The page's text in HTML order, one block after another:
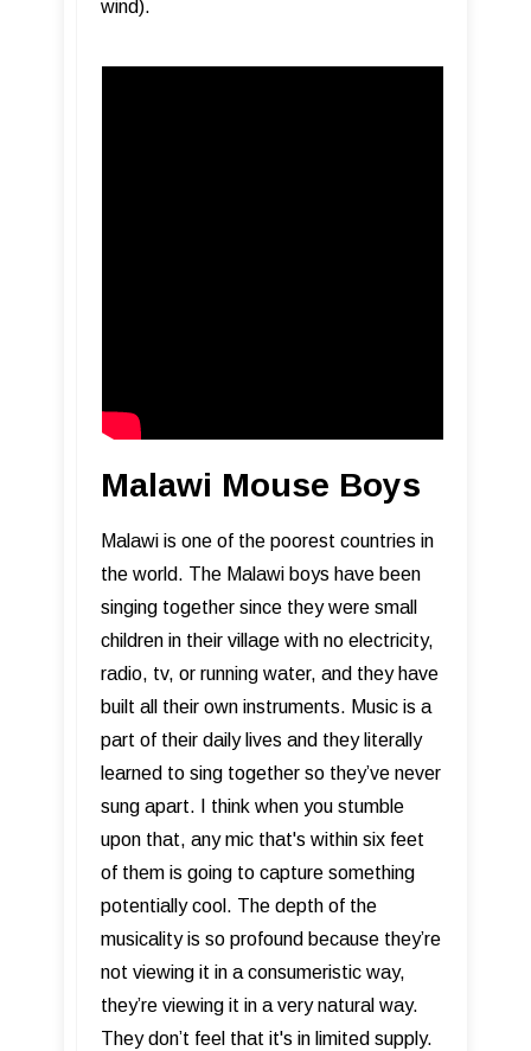
wind).
Malawi Mouse Boys
Malawi is one of the poorest countries in
the world. The Malawi boys have been
singing together since they were small
children in their village with no electricity,
radio, tv, or running water, and they have
built all their own instruments. Music is a
part of their daily lives and they literally
learned to sing together so they’ve never
sung apart. I think when you stumble
upon that, any mic that's within six feet
of them is going to capture something
potentially cool. The depth of the
musicality is so profound because they’re
not viewing it in a consumeristic way,
they’re viewing it in a very natural way.
They don’t feel that it's in limited supply.